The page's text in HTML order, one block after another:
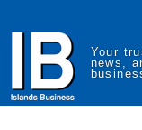
Your
news,